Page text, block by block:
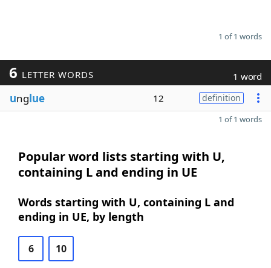
1 of 1 words
6 LETTER WORDS 1 word
unglue 12 definition
1 of 1 words
Popular word lists starting with U,
containing L and ending in UE
Words starting with U, containing L and
ending in UE, by length
6 10